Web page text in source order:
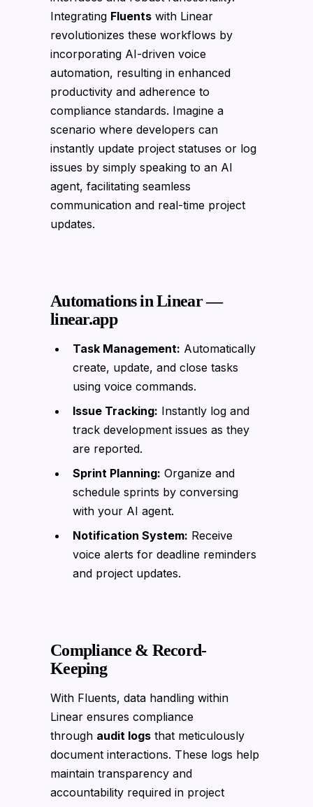
Integrating Fluents with Linear
revolutionizes these workflows by
incorporating AI-driven voice
automation, resulting in enhanced
productivity and adherence to
compliance standards. Imagine a
scenario where developers can
instantly update project statuses or log
issues by simply speaking to an AI
agent, facilitating seamless
communication and real-time project
updates.
Automations in Linear —
linear.app
Task Management: Automatically
create, update, and close tasks
using voice commands.
Issue Tracking: Instantly log and
track development issues as they
are reported.
Sprint Planning: Organize and
schedule sprints by conversing
with your AI agent.
Notification System: Receive
voice alerts for deadline reminders
and project updates.
Compliance & Record-
Keeping
With Fluents, data handling within
Linear ensures compliance
through audit logs that meticulously
document interactions. These logs help
maintain transparency and
accountability required in project